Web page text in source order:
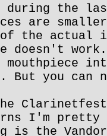
during the
are
the actual
doesn't
mouthpiece
But you can
I'm
the